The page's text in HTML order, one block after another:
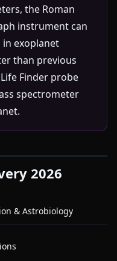
the Roman
instrument can
exoplanet
than previous
Finder probe
spectrometer
2026
& Astrobiology